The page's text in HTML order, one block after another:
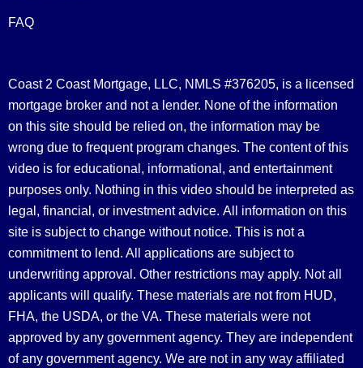
FAQ
Coast 2 Coast Mortgage, LLC, NMLS #376205, is a licensed
mortgage broker and not a lender. None of the information
on this site should be relied on, the information may be
wrong due to frequent program changes. The content of this
video is for educational, informational, and entertainment
purposes only. Nothing in this video should be interpreted as
legal, financial, or investment advice. All information on this
site is subject to change without notice. This is not a
commitment to lend. All applications are subject to
underwriting approval. Other restrictions may apply. Not all
applicants will qualify. These materials are not from HUD,
FHA, the USDA, or the VA. These materials were not
approved by any government agency. They are independent
of any government agency. We are not in any way affiliated